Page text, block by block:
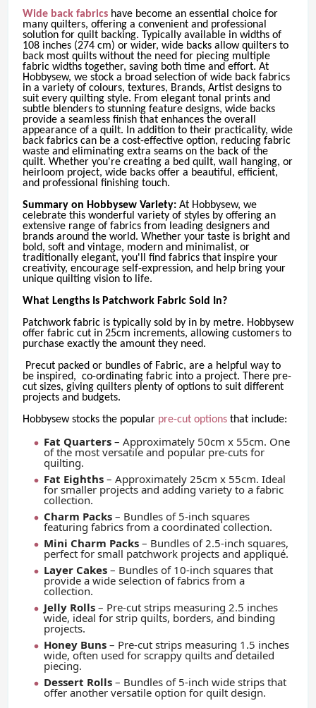
Wide back fabricshave become an essential choice for
many quilters, offering a convenient and professional
solution for quilt backing. Typically available in widths of
108 inches (274 cm) or wider, wide backs allow quilters to
back most quilts without the need for piecing multiple
fabric widths together, saving both time and effort. At
Hobbysew, we stock a broad selection of wide back fabrics
in a variety of colours, textures, Brands, Artist designs to
suit every quilting style. From elegant tonal prints and
subtle blenders to stunning feature designs, wide backs
provide a seamless finish that enhances the overall
appearance of a quilt. In addition to their practicality, wide
back fabrics can be a cost-effective option, reducing fabric
waste and eliminating extra seams on the back of the
quilt. Whether you're creating a bed quilt, wall hanging, or
heirloom project, wide backs offer a beautiful, efficient,
and professional finishing touch.
Summary on Hobbysew Variety: At Hobbysew, we
celebrate this wonderful variety of styles by offering an
extensive range of fabrics from leading designers and
brands around the world. Whether your taste is bright and
bold, soft and vintage, modern and minimalist, or
traditionally elegant, you'll find fabrics that inspire your
creativity, encourage self-expression, and help bring your
unique quilting vision to life.
What Lengths Is Patchwork Fabric Sold In?
Patchwork fabric is typically sold by in by metre. Hobbysew
offer fabric cut in 25cm increments, allowing customers to
purchase exactly the amount they need.
Precut packed or bundles of Fabric, are a helpful way to
be inspired, co-ordinating fabric into a project. There pre-
cut sizes, giving quilters plenty of options to suit different
projects and budgets.
Hobbysew stocks the popularpre-cut optionsthat include:
Fat Quarters– Approximately 50cm x 55cm. One
of the most versatile and popular pre-cuts for
quilting.
Fat Eighths– Approximately 25cm x 55cm. Ideal
for smaller projects and adding variety to a fabric
collection.
Charm Packs– Bundles of 5-inch squares
featuring fabrics from a coordinated collection.
Mini Charm Packs– Bundles of 2.5-inch squares,
perfect for small patchwork projects and appliqué.
Layer Cakes– Bundles of 10-inch squares that
provide a wide selection of fabrics from a
collection.
Jelly Rolls– Pre-cut strips measuring 2.5 inches
wide, ideal for strip quilts, borders, and binding
projects.
Honey Buns– Pre-cut strips measuring 1.5 inches
wide, often used for scrappy quilts and detailed
piecing.
Dessert Rolls– Bundles of 5-inch wide strips that
offer another versatile option for quilt design.